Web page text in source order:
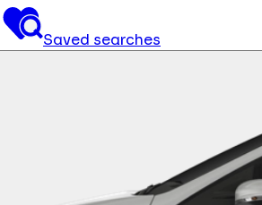
Saved searches